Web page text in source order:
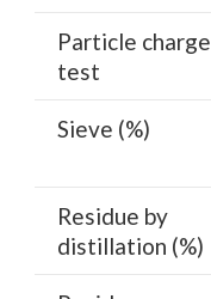
Particle charge
test
Sieve (%)
Residue by
distillation (%)